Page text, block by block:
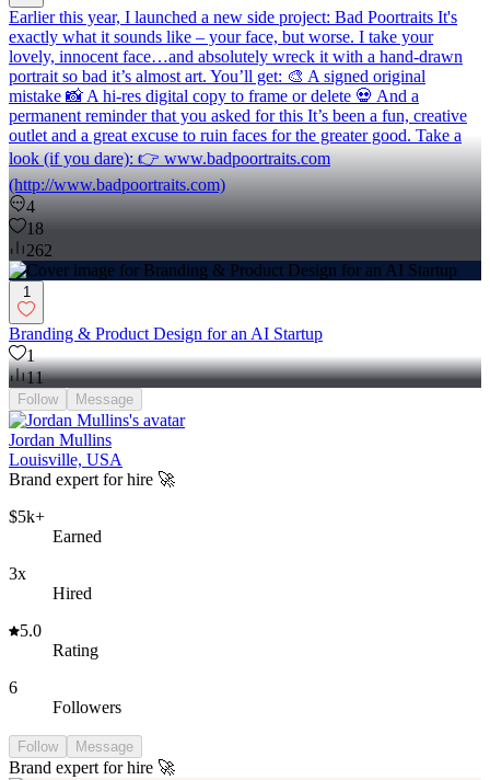
Earlier this year, I launched a new side project: Bad Poortraits It's
exactly what it sounds like – your face, but worse. I take your
lovely, innocent face…and absolutely wreck it with a hand-drawn
portrait so bad it’s almost art. You’ll get: 🎨 A signed original
mistake 📸 A hi-res digital copy to frame or delete 💀 And a
permanent reminder that you asked for this It’s been a fun, creative
outlet and a great excuse to ruin faces for the greater good. Take a
look (if you dare): 👉 www.badpoortraits.com
(http://www.badpoortraits.com)
4
18
262
1
Branding & Product Design for an AI Startup
1
11
Follow Message
Jordan Mullins
Louisville, USA
Brand expert for hire 🚀
$5k+
Earned
3x
Hired
5.0
Rating
6
Followers
Follow Message
Brand expert for hire 🚀